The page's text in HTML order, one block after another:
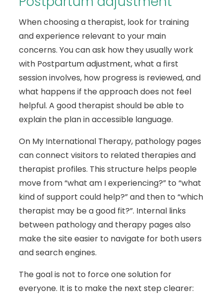
When choosing a therapist, look for training
and experience relevant to your main
concerns. You can ask how they usually work
with Postpartum adjustment, what a first
session involves, how progress is reviewed, and
what happens if the approach does not feel
helpful. A good therapist should be able to
explain the plan in accessible language.
On My International Therapy, pathology pages
can connect visitors to related therapies and
therapist profiles. This structure helps people
move from “what am I experiencing?” to “what
kind of support could help?” and then to “which
therapist may be a good fit?”. Internal links
between pathology and therapy pages also
make the site easier to navigate for both users
and search engines.
The goal is not to force one solution for
everyone. It is to make the next step clearer: